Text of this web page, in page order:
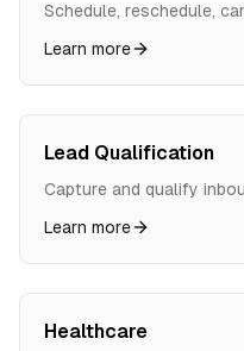
Schedule, reschedule,
Learn more
Lead Qualification
Capture and qualify
Learn more
Healthcare